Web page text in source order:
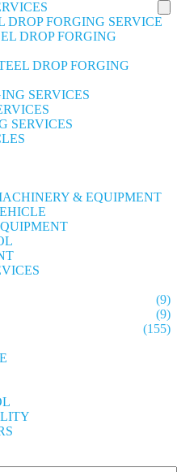
DROP FORGING SERVICE
DROP FORGING
DROP FORGING
SERVICES
SERVICES
& EQUIPMENT
(9)
(9)
(155)